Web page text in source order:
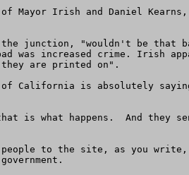
of Mayor Irish and Daniel
junction, "wouldn't be that
was increased crime. Irish
are printed on".
of California is absolutely
what happens.  And they
people to the site, as you